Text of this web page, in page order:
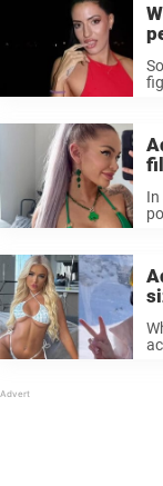
In